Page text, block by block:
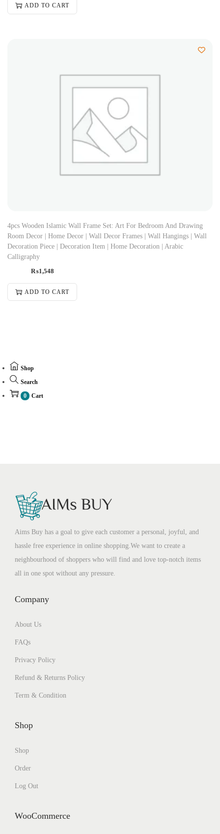
ADD TO CART
4pcs Wooden Islamic Wall Frame Set: Art For Bedroom And Drawing
Room Decor | Home Decor | Wall Decor Frames | Wall Hangings | Wall
Decoration Piece | Decoration Item | Home Decoration | Arabic
Calligraphy
₨1,548
ADD TO CART
Shop
Search
0
Cart
Aims Buy has a goal to give each customer a personal, joyful, and
hassle free experience in online shopping.We want to create a
neighbourhood of shoppers who will find and love top-notch items
all in one spot without any pressure.
Company
About Us
FAQs
Privacy Policy
Refund & Returns Policy
Term & Condition
Shop
Shop
Order
Log Out
WooCommerce